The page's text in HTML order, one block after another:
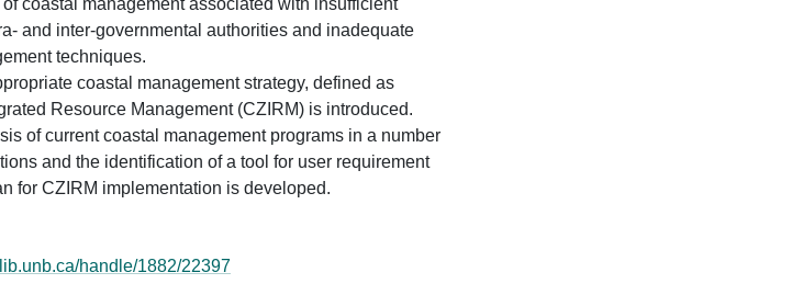
coastal management associated with insufficient
and inter-governmental authorities and inadequate
techniques.
coastal management strategy, defined as
Resource Management (CZIRM) is introduced.
of current coastal management programs in a number
and the identification of a tool for user requirement
for CZIRM implementation is developed.
handle/1882/22397